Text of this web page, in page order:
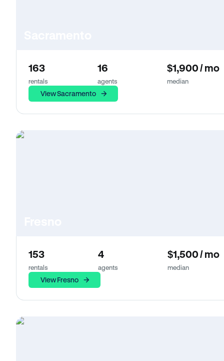
163
rentals
16
agents
$1,900 / mo
median
View Sacramento
153
rentals
4
agents
$1,500 / mo
median
View Fresno